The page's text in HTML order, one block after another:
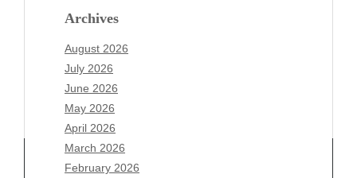
Archives
August 2026
July 2026
June 2026
May 2026
April 2026
March 2026
February 2026